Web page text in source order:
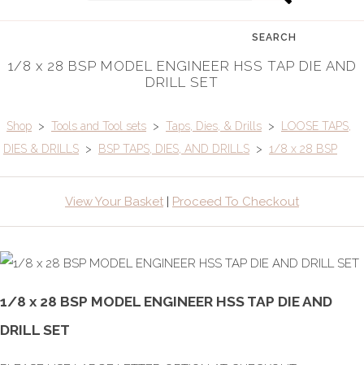
SEARCH
1/8 x 28 BSP MODEL ENGINEER HSS TAP DIE AND
DRILL SET
Shop > Tools and Tool sets > Taps, Dies, & Drills >
LOOSE TAPS,
DIES & DRILLS > BSP TAPS, DIES, AND DRILLS > 1/8 x 28 BSP
View Your Basket | Proceed To Checkout
1/8 x 28 BSP MODEL ENGINEER HSS TAP DIE AND
DRILL SET